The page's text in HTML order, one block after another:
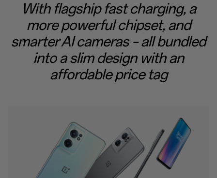
With flagship fast charging, a
more powerful chipset, and
smarter AI cameras – all bundled
into a slim design with an
affordable price tag